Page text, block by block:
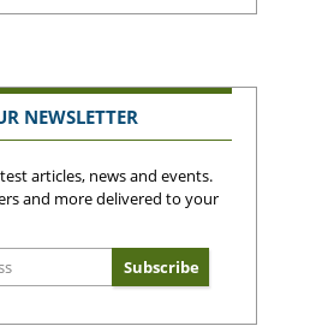
NEWSLETTER
articles, news and events.
and more delivered to your